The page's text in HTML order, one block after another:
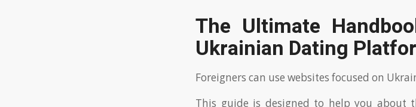
The Ultimate
Ukrainian Dating
Foreigners can use websites focused on
This guide is designed to help you about